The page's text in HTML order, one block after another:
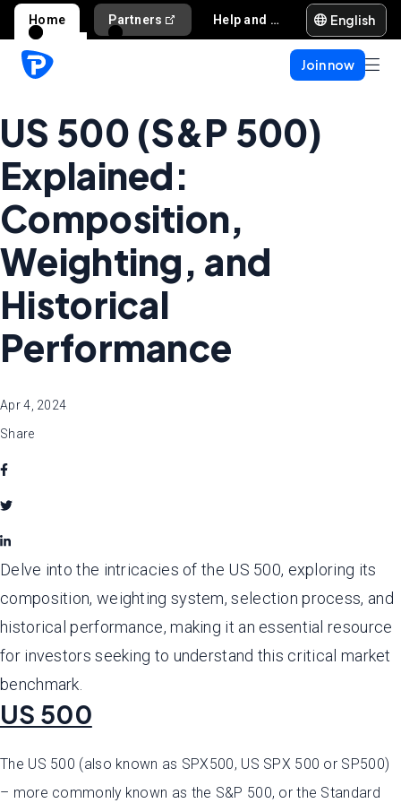
Home Partners Help and support English
Join now
US 500 (S&P 500)
Explained:
Composition,
Weighting, and
Historical
Performance
Apr 4, 2024
Share
Delve into the intricacies of the US 500, exploring its
composition, weighting system, selection process, and
historical performance, making it an essential resource
for investors seeking to understand this critical market
benchmark.
US 500
The US 500 (also known as SPX500, US SPX 500 or SP500)
– more commonly known as the S&P 500, or the Standard